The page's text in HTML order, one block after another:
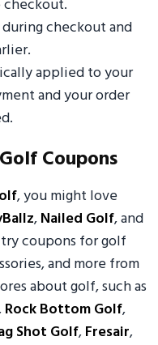
checkout and
applied to your
and your order
Coupons
, you might love
,Nailed Golf, and
coupons for golf
and more from
about golf, such as
Rock Bottom Golf,
Shot Golf,Fresair,